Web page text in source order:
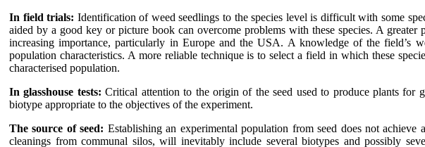
In field trials: Identification of weed seedlings to the species level is difficult with some
aided by a good key or picture book can overcome problems with these species. A
increasing importance, particularly in Europe and the USA. A knowledge of the field’s
population characteristics. A more reliable technique is to select a field in which these
characterised population.
In glasshouse tests:Critical attention to the origin of the seed used to produce plants for
biotype appropriate to the objectives of the experiment.
The source of seed: Establishing an experimental population from seed does not
cleanings from communal silos, will inevitably include several biotypes and possibly